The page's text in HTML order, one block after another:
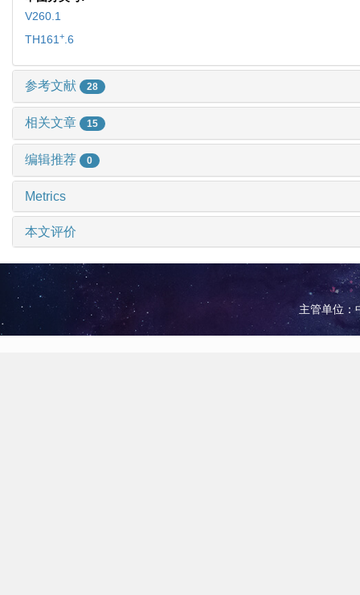
V260.1
TH161+.6
参考文献 28
相关文章 15
编辑推荐 0
Metrics
本文评价
主管单位：